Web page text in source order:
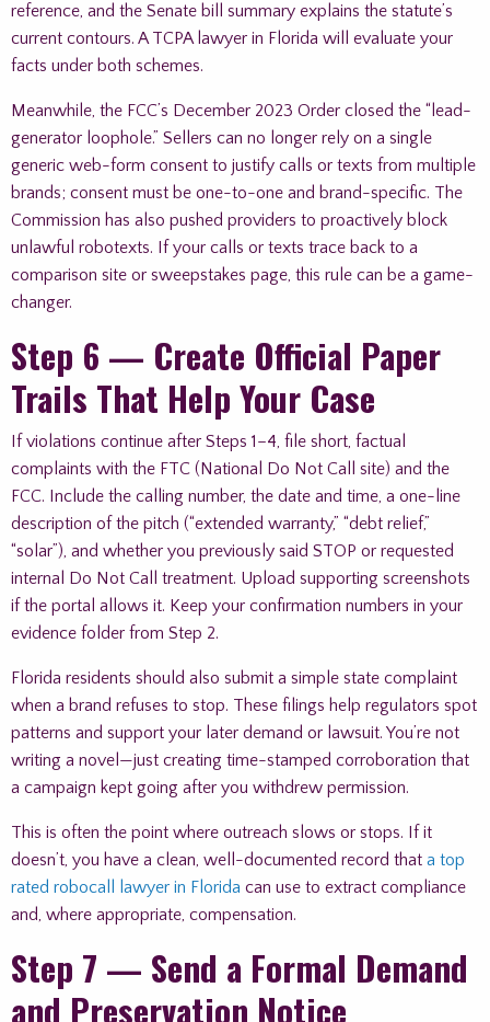
reference, and the Senate bill summary explains the statute’s
current contours. A TCPA lawyer in Florida will evaluate your
facts under both schemes.
Meanwhile, the FCC’s December 2023 Order closed the “lead-
generator loophole.” Sellers can no longer rely on a single
generic web-form consent to justify calls or texts from multiple
brands; consent must be one-to-one and brand-specific. The
Commission has also pushed providers to proactively block
unlawful robotexts. If your calls or texts trace back to a
comparison site or sweepstakes page, this rule can be a game-
changer.
Step 6 — Create Official Paper
Trails That Help Your Case
If violations continue after Steps 1–4, file short, factual
complaints with the FTC (National Do Not Call site) and the
FCC. Include the calling number, the date and time, a one-line
description of the pitch (“extended warranty,” “debt relief,”
“solar”), and whether you previously said STOP or requested
internal Do Not Call treatment. Upload supporting screenshots
if the portal allows it. Keep your confirmation numbers in your
evidence folder from Step 2.
Florida residents should also submit a simple state complaint
when a brand refuses to stop. These filings help regulators spot
patterns and support your later demand or lawsuit. You’re not
writing a novel—just creating time-stamped corroboration that
a campaign kept going after you withdrew permission.
This is often the point where outreach slows or stops. If it
doesn’t, you have a clean, well-documented record that a top
rated robocall lawyer in Florida can use to extract compliance
and, where appropriate, compensation.
Step 7 — Send a Formal Demand
and Preservation Notice